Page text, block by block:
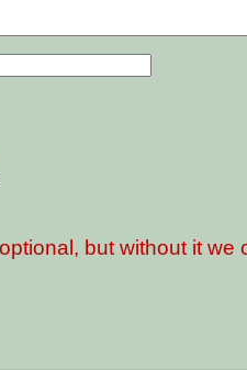
but without it